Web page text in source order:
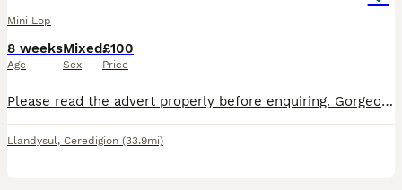
Mini Lop
8 weeks
Age
Mixed
Sex
£100
Price
Please read the advert properly before enquiring. Gorgeous pure mini lop babies that are bred from lovely lines. They’re friendly and very well handled as they have been raised in my busy house hold.
Llandysul, Ceredigion (33.9mi)